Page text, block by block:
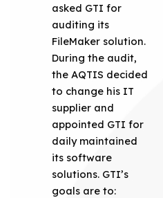
asked GTI for
auditing its
FileMaker solution.
During the audit,
the AQTIS decided
to change his IT
supplier and
appointed GTI for
daily maintained
its software
solutions. GTI’s
goals are to: